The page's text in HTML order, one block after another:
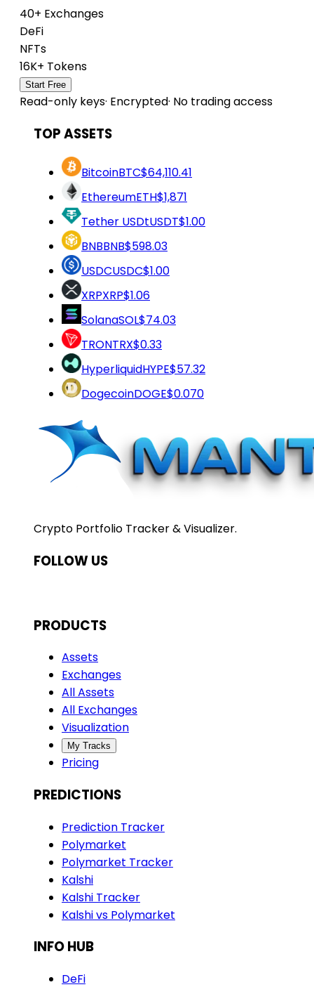
40+ Exchanges
DeFi
NFTs
16K+ Tokens
Start Free
Read-only keys· Encrypted· No trading access
TOP ASSETS
BitcoinBTC$64,110.41
EthereumETH$1,871
Tether USDtUSDT$1.00
BNBBNB$598.03
USDCUSDC$1.00
XRPXRP$1.06
SolanaSOL$74.03
TRONTRX$0.33
HyperliquidHYPE$57.32
DogecoinDOGE$0.070
Crypto Portfolio Tracker & Visualizer.
FOLLOW US
PRODUCTS
Assets
Exchanges
All Assets
All Exchanges
Visualization
My Tracks
Pricing
PREDICTIONS
Prediction Tracker
Polymarket
Polymarket Tracker
Kalshi
Kalshi Tracker
Kalshi vs Polymarket
INFO HUB
DeFi